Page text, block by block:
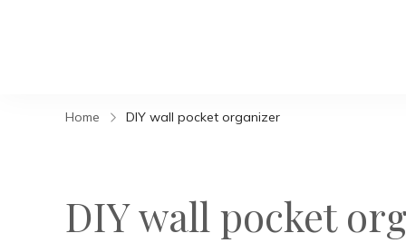
Home DIY wall pocket organizer
DIY wall pocket